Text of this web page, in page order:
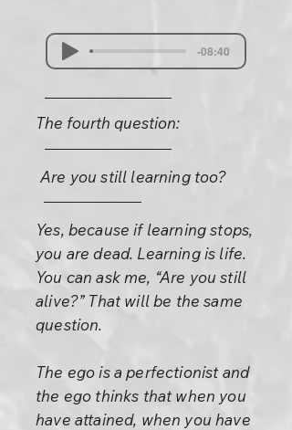
-08:40
The fourth question:
Are you still learning too?
Yes, because if learning stops,
you are dead. Learning is life.
You can ask me, “Are you still
alive?” That will be the same
question.
The ego is a perfectionist and
the ego thinks that when you
have attained, when you have